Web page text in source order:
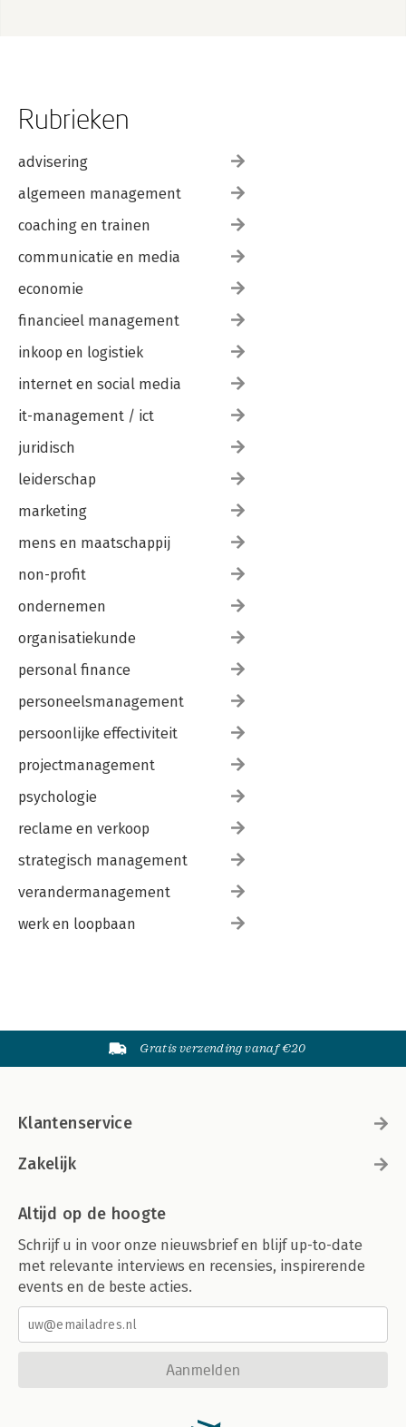
Rubrieken
advisering
algemeen management
coaching en trainen
communicatie en media
economie
financieel management
inkoop en logistiek
internet en social media
it-management / ict
juridisch
leiderschap
marketing
mens en maatschappij
non-profit
ondernemen
organisatiekunde
personal finance
personeelsmanagement
persoonlijke effectiviteit
projectmanagement
psychologie
reclame en verkoop
strategisch management
verandermanagement
werk en loopbaan
Gratis verzending vanaf €20
Klantenservice
Zakelijk
Altijd op de hoogte
Schrijf u in voor onze nieuwsbrief en blijf up-to-date
met relevante interviews en recensies, inspirerende
events en de beste acties.
Aanmelden